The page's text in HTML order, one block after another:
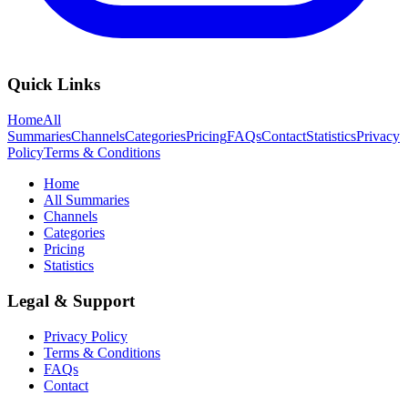
Quick Links
HomeAll
SummariesChannelsCategoriesPricingFAQsContactStatisticsPrivacy
PolicyTerms & Conditions
Home
All Summaries
Channels
Categories
Pricing
Statistics
Legal & Support
Privacy Policy
Terms & Conditions
FAQs
Contact